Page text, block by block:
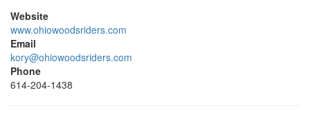
Website
www.ohiowoodsriders.com
Email
kory@ohiowoodsriders.com
Phone
614-204-1438